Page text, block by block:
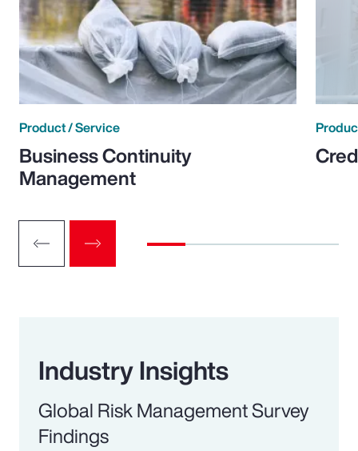
Product / Service
Business Continuity
Management
Industry Insights
Global Risk Management Survey
Findings